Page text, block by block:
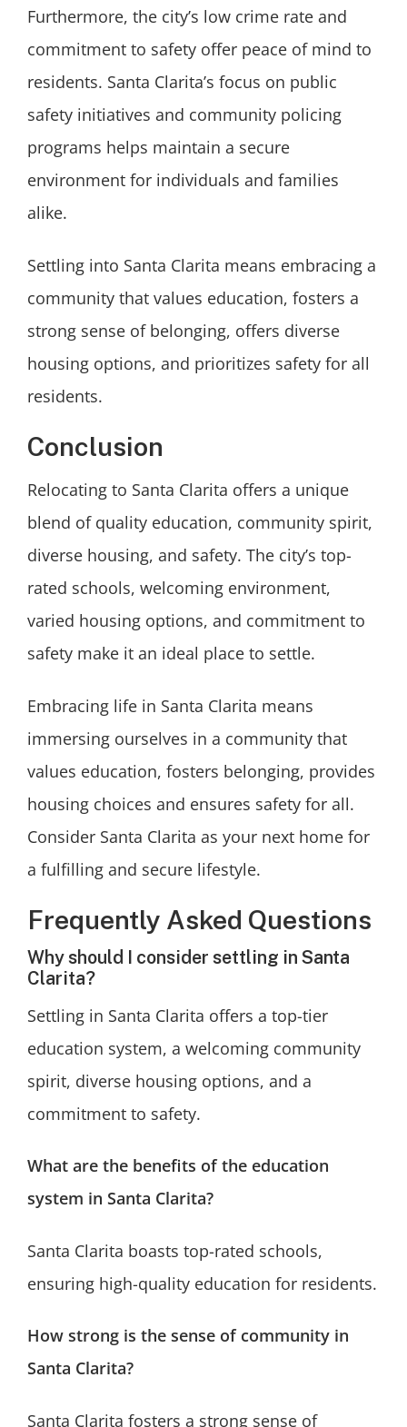
Furthermore, the city’s low crime rate and
commitment to safety offer peace of mind to
residents. Santa Clarita’s focus on public
safety initiatives and community policing
programs helps maintain a secure
environment for individuals and families
alike.
Settling into Santa Clarita means embracing a
community that values education, fosters a
strong sense of belonging, offers diverse
housing options, and prioritizes safety for all
residents.
Conclusion
Relocating to Santa Clarita offers a unique
blend of quality education, community spirit,
diverse housing, and safety. The city’s top-
rated schools, welcoming environment,
varied housing options, and commitment to
safety make it an ideal place to settle.
Embracing life in Santa Clarita means
immersing ourselves in a community that
values education, fosters belonging, provides
housing choices and ensures safety for all.
Consider Santa Clarita as your next home for
a fulfilling and secure lifestyle.
Frequently Asked Questions
Why should I consider settling in Santa
Clarita?
Settling in Santa Clarita offers a top-tier
education system, a welcoming community
spirit, diverse housing options, and a
commitment to safety.
What are the benefits of the education
system in Santa Clarita?
Santa Clarita boasts top-rated schools,
ensuring high-quality education for residents.
How strong is the sense of community in
Santa Clarita?
Santa Clarita fosters a strong sense of